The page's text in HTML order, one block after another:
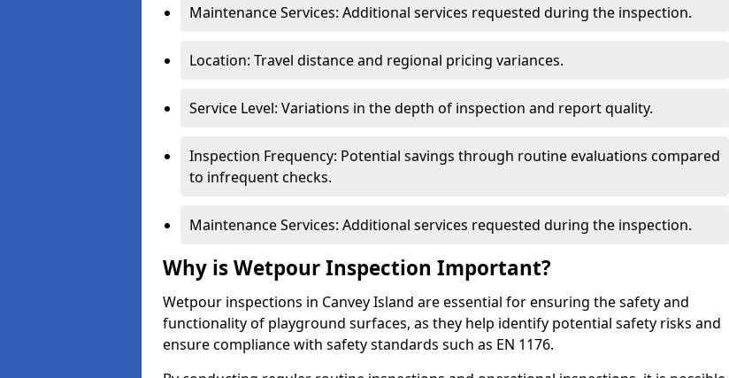
Maintenance Services: Additional services requested during the inspection.
Location: Travel distance and regional pricing variances.
Service Level: Variations in the depth of inspection and report quality.
Inspection Frequency: Potential savings through routine evaluations compared
to infrequent checks.
Maintenance Services: Additional services requested during the inspection.
Why is Wetpour Inspection Important?
Wetpour inspections in Canvey Island are essential for ensuring the safety and
functionality of playground surfaces, as they help identify potential safety risks and
ensure compliance with safety standards such as EN 1176.